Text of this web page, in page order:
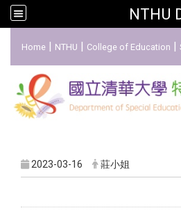
NTHU
Home | NTHU | College of Education |
2023-03-16 莊小姐